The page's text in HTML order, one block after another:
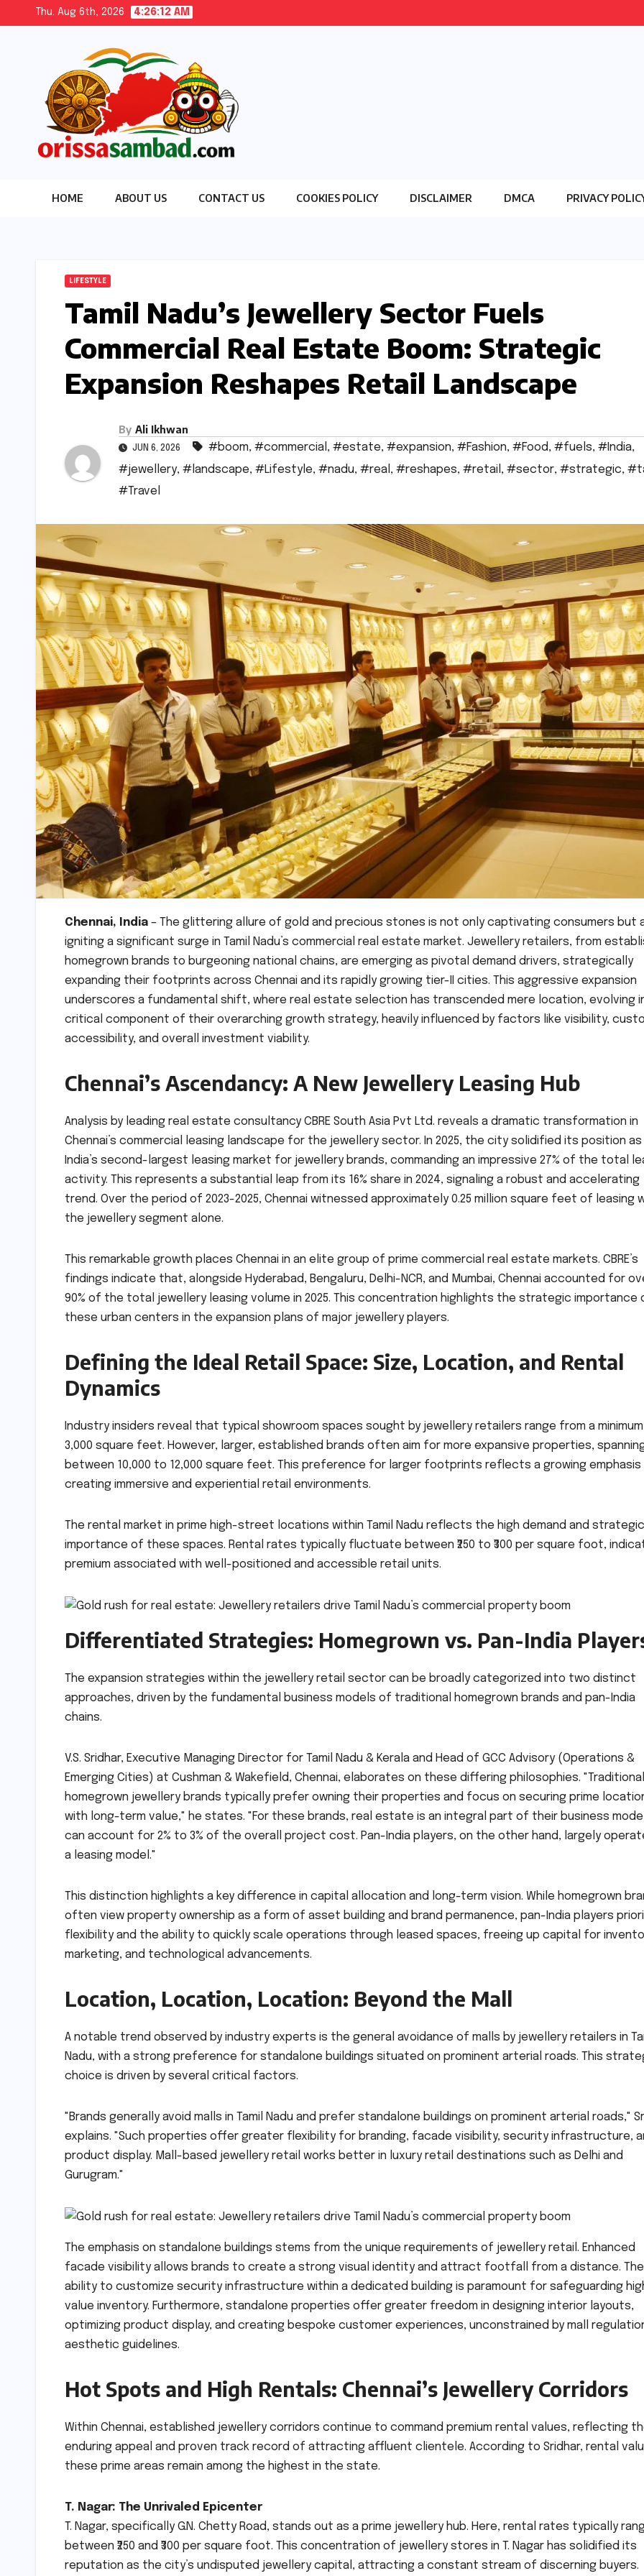
Thu. Aug 6th, 2026 4:26:13 AM
HOME ABOUT US CONTACT US COOKIES POLICY DISCLAIMER DMCA PRIVACY
LIFESTYLE
Tamil Nadu’s Jewellery Sector Fuels
Commercial Real Estate Boom: Strategic
Expansion Reshapes Retail Landscape
By Ali Ikhwan
JUN 6, 2026 #boom, #commercial , #estate, #expansion, #Fashion, #Food, #fuels, #India,
#jewellery, #landscape, #Lifestyle, #nadu, #real , #reshapes, #retail , #sector, #strategic,
#Travel
Chennai, India – The glittering allure of gold and precious stones is not only captivating consumers but
igniting a significant surge in Tamil Nadu’s commercial real estate market. Jewellery retailers, from
homegrown brands to burgeoning national chains, are emerging as pivotal demand drivers, strategically
expanding their footprints across Chennai and its rapidly growing tier-II cities. This aggressive expansion
underscores a fundamental shift, where real estate selection has transcended mere location, evolving
critical component of their overarching growth strategy, heavily influenced by factors like visibility,
accessibility, and overall investment viability.
Chennai’s Ascendancy: A New Jewellery Leasing Hub
Analysis by leading real estate consultancy CBRE South Asia Pvt Ltd. reveals a dramatic transformation in
Chennai’s commercial leasing landscape for the jewellery sector. In 2025, the city solidified its position as
India’s second-largest leasing market for jewellery brands, commanding an impressive 27% of the total
activity. This represents a substantial leap from its 16% share in 2024, signaling a robust and accelerating
trend. Over the period of 2023-2025, Chennai witnessed approximately 0.25 million square feet of leasing
the jewellery segment alone.
This remarkable growth places Chennai in an elite group of prime commercial real estate markets. CBRE’s
findings indicate that, alongside Hyderabad, Bengaluru, Delhi-NCR, and Mumbai, Chennai accounted for
90% of the total jewellery leasing volume in 2025. This concentration highlights the strategic importance
these urban centers in the expansion plans of major jewellery players.
Defining the Ideal Retail Space: Size, Location, and Rental
Dynamics
Industry insiders reveal that typical showroom spaces sought by jewellery retailers range from a
3,000 square feet. However, larger, established brands often aim for more expansive properties,
between 10,000 to 12,000 square feet. This preference for larger footprints reflects a growing emphasis
creating immersive and experiential retail environments.
The rental market in prime high-street locations within Tamil Nadu reflects the high demand and strategic
importance of these spaces. Rental rates typically fluctuate between ₹250 to ₹300 per square foot,
premium associated with well-positioned and accessible retail units.
Differentiated Strategies: Homegrown vs. Pan-India
The expansion strategies within the jewellery retail sector can be broadly categorized into two distinct
approaches, driven by the fundamental business models of traditional homegrown brands and pan-India
chains.
V.S. Sridhar, Executive Managing Director for Tamil Nadu & Kerala and Head of GCC Advisory (Operations &
Emerging Cities) at Cushman & Wakefield, Chennai, elaborates on these differing philosophies. "Traditional
homegrown jewellery brands typically prefer owning their properties and focus on securing prime
with long-term value," he states. "For these brands, real estate is an integral part of their business
can account for 2% to 3% of the overall project cost. Pan-India players, on the other hand, largely
a leasing model."
This distinction highlights a key difference in capital allocation and long-term vision. While homegrown
often view property ownership as a form of asset building and brand permanence, pan-India players
flexibility and the ability to quickly scale operations through leased spaces, freeing up capital for
marketing, and technological advancements.
Location, Location, Location: Beyond the Mall
A notable trend observed by industry experts is the general avoidance of malls by jewellery retailers in
Nadu, with a strong preference for standalone buildings situated on prominent arterial roads. This
choice is driven by several critical factors.
"Brands generally avoid malls in Tamil Nadu and prefer standalone buildings on prominent arterial roads,"
explains. "Such properties offer greater flexibility for branding, facade visibility, security infrastructure,
product display. Mall-based jewellery retail works better in luxury retail destinations such as Delhi and
Gurugram."
The emphasis on standalone buildings stems from the unique requirements of jewellery retail. Enhanced
facade visibility allows brands to create a strong visual identity and attract footfall from a distance. The
ability to customize security infrastructure within a dedicated building is paramount for safeguarding
value inventory. Furthermore, standalone properties offer greater freedom in designing interior layouts,
optimizing product display, and creating bespoke customer experiences, unconstrained by mall
aesthetic guidelines.
Hot Spots and High Rentals: Chennai’s Jewellery Corridors
Within Chennai, established jewellery corridors continue to command premium rental values, reflecting
enduring appeal and proven track record of attracting affluent clientele. According to Sridhar, rental
these prime areas remain among the highest in the state.
T. Nagar: The Unrivaled Epicenter
T. Nagar, specifically G.N. Chetty Road, stands out as a prime jewellery hub. Here, rental rates typically
between ₹250 and ₹300 per square foot. This concentration of jewellery stores in T. Nagar has solidified its
reputation as the city’s undisputed jewellery capital, attracting a constant stream of discerning buyers.